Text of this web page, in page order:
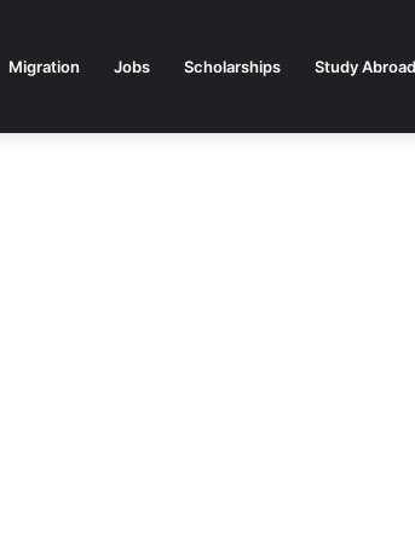
Migration Jobs Scholarships Study Abroad